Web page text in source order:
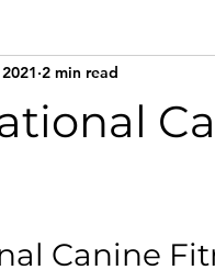
Holiday tips
The Puppy Whisperer
2 min read
Canine